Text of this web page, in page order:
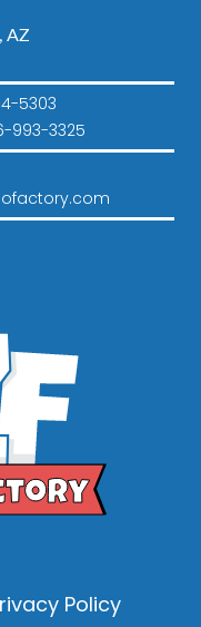
AZ
5303
993-3325
Policy